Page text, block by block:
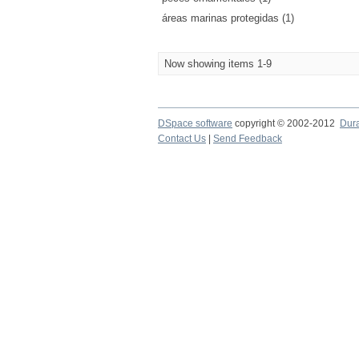
áreas marinas protegidas (1)
Now showing items 1-9
DSpace software copyright © 2002-2012
Contact Us | Send Feedback